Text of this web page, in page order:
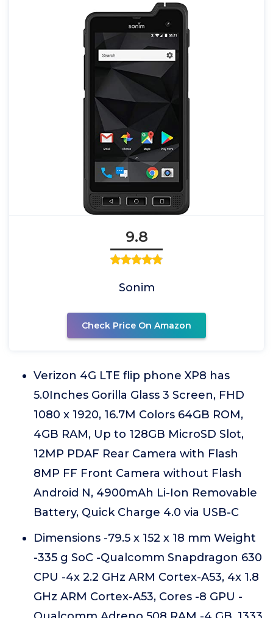
9.8
Sonim
Check Price On Amazon
Verizon 4G LTE flip phone XP8 has
5.0Inches Gorilla Glass 3 Screen, FHD
1080 x 1920, 16.7M Colors 64GB ROM,
4GB RAM, Up to 128GB MicroSD Slot,
12MP PDAF Rear Camera with Flash
8MP FF Front Camera without Flash
Android N, 4900mAh Li-Ion Removable
Battery, Quick Charge 4.0 via USB-C
Dimensions -79.5 x 152 x 18 mm Weight
-335 g SoC -Qualcomm Snapdragon 630
CPU -4x 2.2 GHz ARM Cortex-A53, 4x 1.8
GHz ARM Cortex-A53, Cores -8 GPU -